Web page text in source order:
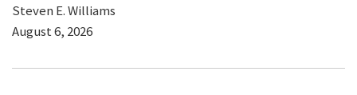
Steven E. Williams
August 6, 2026